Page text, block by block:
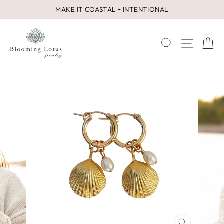
to
Pause
MAKE IT COASTAL + INTENTIONAL
SEARCH
SITE